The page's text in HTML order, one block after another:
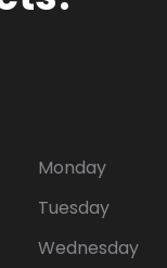
Monday
Tuesday
Wednesday